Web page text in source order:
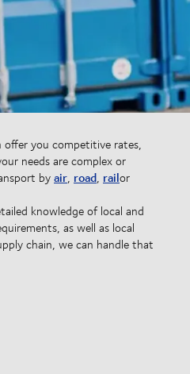
you competitive rates,
needs are complex or
byair, road, railor
knowledge of local and
as well as local
chain, we can handle that